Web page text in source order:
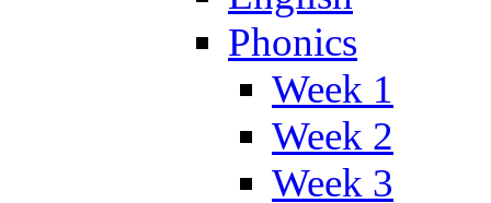
Phonics
Week 1
Week 2
Week 3